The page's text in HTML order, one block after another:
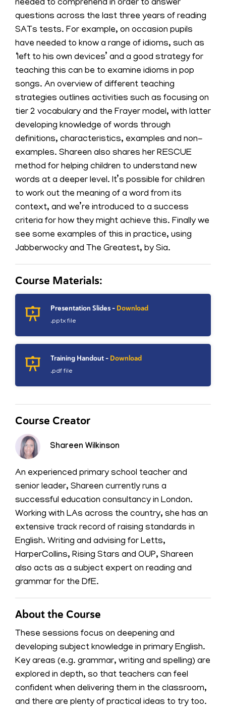
needed to comprehend in order to answer
questions across the last three years of reading
SATs tests. For example, on occasion pupils
have needed to know a range of idioms, such as
‘left to his own devices’ and a good strategy for
teaching this can be to examine idioms in pop
songs. An overview of different teaching
strategies outlines activities such as focusing on
tier 2 vocabulary and the Frayer model, with latter
developing knowledge of words through
definitions, characteristics, examples and non-
examples. Shareen also shares her RESCUE
method for helping children to understand new
words at a deeper level. It’s possible for children
to work out the meaning of a word from its
context, and we’re introduced to a success
criteria for how they might achieve this. Finally we
see some examples of this in practice, using
Jabberwocky and The Greatest, by Sia.
Course Materials:
Presentation Slides - Download
.pptx file
Training Handout - Download
.pdf file
Course Creator
Shareen Wilkinson
An experienced primary school teacher and
senior leader, Shareen currently runs a
successful education consultancy in London.
Working with LAs across the country, she has an
extensive track record of raising standards in
English. Writing and advising for Letts,
HarperCollins, Rising Stars and OUP, Shareen
also acts as a subject expert on reading and
grammar for the DfE.
About the Course
These sessions focus on deepening and
developing subject knowledge in primary English.
Key areas (e.g. grammar, writing and spelling) are
explored in depth, so that teachers can feel
confident when delivering them in the classroom,
and there are plenty of practical ideas to try too.